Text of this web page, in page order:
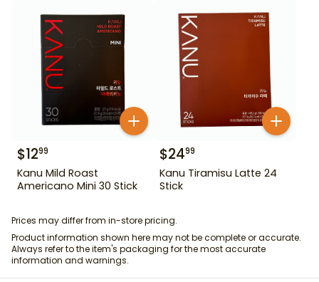
$1299
Kanu Mild Roast
Americano Mini 30 Stick
$2499
Kanu Tiramisu Latte 24
Stick
Prices may differ from in-store pricing.
Product information shown here may not be complete or accurate.
Always refer to the item's packaging for the most accurate
information and warnings.